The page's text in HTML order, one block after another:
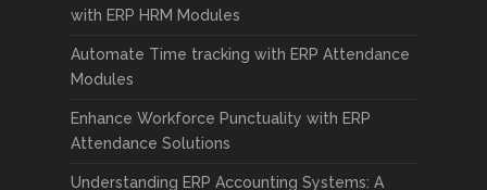
with ERP HRM Modules
Automate Time tracking with ERP Attendance
Modules
Enhance Workforce Punctuality with ERP
Attendance Solutions
Understanding ERP Accounting Systems: A